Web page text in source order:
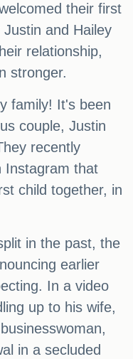
their first
and Hailey
relationship,
stronger.
family! It's been
couple, Justin
recently
Instagram that
child together, in
in the past, the
earlier
In a video
up to his wife,
in a secluded